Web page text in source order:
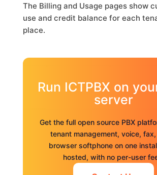
The Billing and Usage pages show
use and credit balance for each
place.
Run ICTPBX on
server
Get the full open source PBX
tenant management, voice,
browser softphone on one
hosted, with no per-user